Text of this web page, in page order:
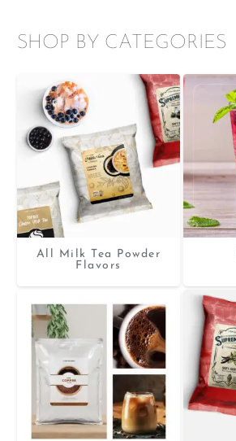
SHOP BY CATEGORIES
All Milk Tea Powder
Flavors